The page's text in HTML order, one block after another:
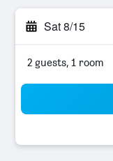
Sat 8/15
2 guests, 1 room